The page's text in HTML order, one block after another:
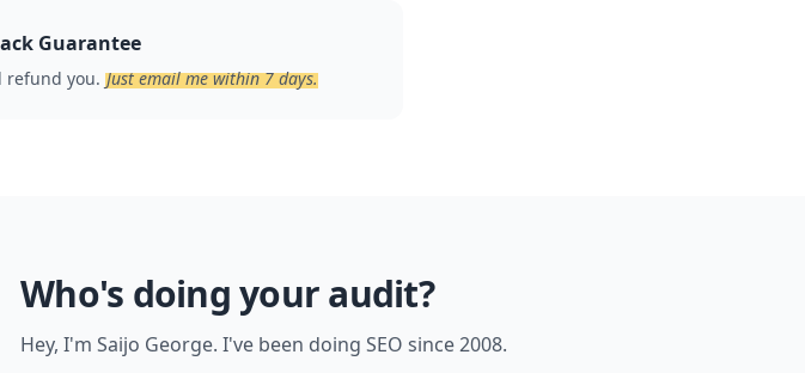
Guarantee
refund you. Just email me within 7 days.
Who's doing your audit?
Hey, I'm Saijo George. I've been doing SEO since 2008.